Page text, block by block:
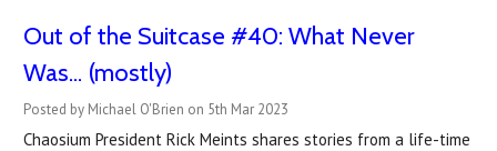
Out of the Suitcase #40: What Never
Was... (mostly)
Posted by Michael O'Brien on 5th Mar 2023
Chaosium President Rick Meints shares stories from a life-time